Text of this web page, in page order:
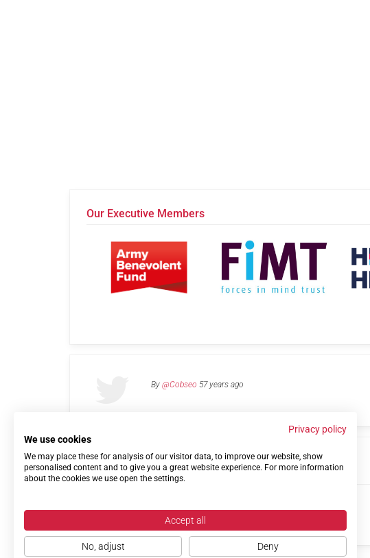
Our Executive Members
By @Cobseo 57 years ago
Links Privacy Policy Terms of use Contact us
Privacy policy
We use cookies
We may place these for analysis of our visitor data, to improve our website, show
personalised content and to give you a great website experience. For more information
about the cookies we use open the settings.
Accept all
No, adjust Deny